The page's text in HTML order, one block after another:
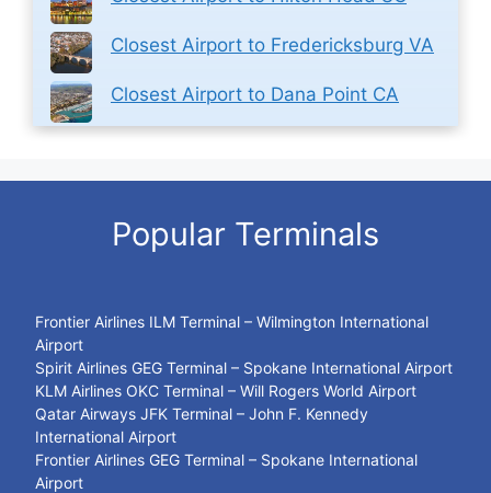
Closest Airport to Fredericksburg VA
Closest Airport to Dana Point CA
Popular Terminals
Frontier Airlines ILM Terminal – Wilmington International
Airport
Spirit Airlines GEG Terminal – Spokane International Airport
KLM Airlines OKC Terminal – Will Rogers World Airport
Qatar Airways JFK Terminal – John F. Kennedy
International Airport
Frontier Airlines GEG Terminal – Spokane International
Airport